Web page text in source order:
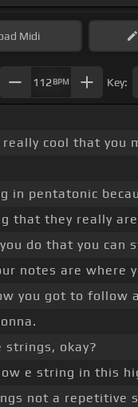
Midi
112 BPM Key:
cool that
in pentatonic
that they really
do that you can
notes are
you got to follow
okay?
e string in this
not a repetitive